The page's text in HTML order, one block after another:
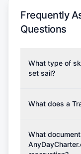
Frequently
Questions
What type of
set sail?
which may vary
from RYA
(International
What does a
costs for final
preparation.
What